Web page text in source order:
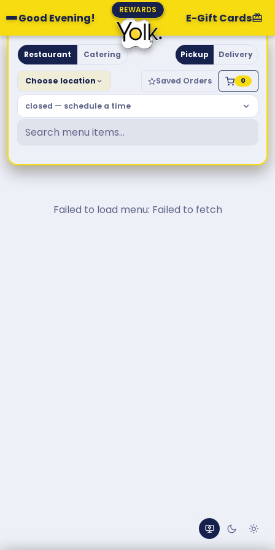
Good Evening!
REWARDS
E-Gift Cards
Yolk. Breakfast & Brunch
Restaurant Catering Pickup Delivery
Choose location Saved Orders 0
closed — schedule a time
Failed to load menu: Failed to fetch